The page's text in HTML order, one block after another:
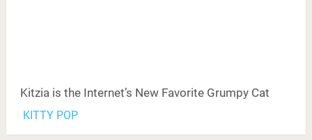
Kitzia is the Internet’s New Favorite Grumpy Cat
KITTY POP